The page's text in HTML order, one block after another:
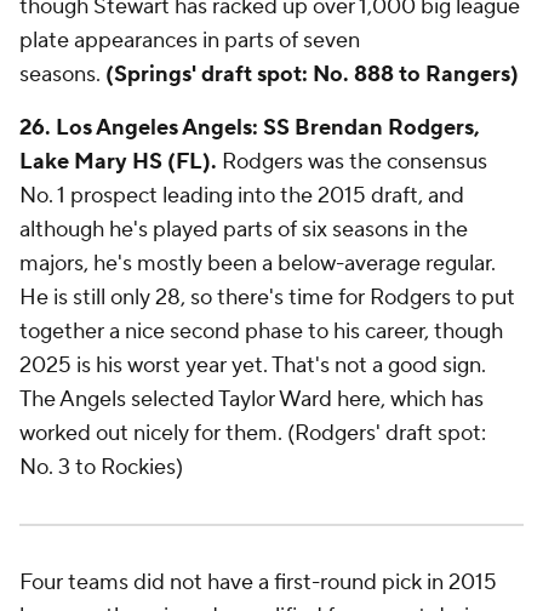
though Stewart has racked up over 1,000 big league
plate appearances in parts of seven
seasons. (Springs' draft spot: No. 888 to Rangers)
26. Los Angeles Angels: SS Brendan Rodgers,
Lake Mary HS (FL). Rodgers was the consensus
No. 1 prospect leading into the 2015 draft, and
although he's played parts of six seasons in the
majors, he's mostly been a below-average regular.
He is still only 28, so there's time for Rodgers to put
together a nice second phase to his career, though
2025 is his worst year yet. That's not a good sign.
The Angels selected Taylor Ward here, which has
worked out nicely for them. (Rodgers' draft spot:
No. 3 to Rockies)
Four teams did not have a first-round pick in 2015